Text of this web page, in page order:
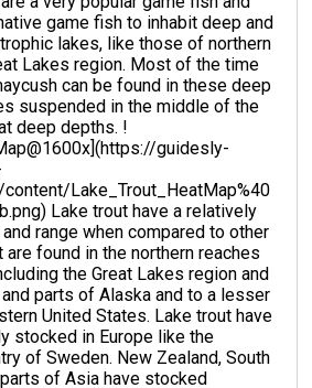
game fish to inhabit deep and
lakes, like those of northern
Lakes region. Most of the time
can be found in these deep
suspended in the middle of the
deep depths. !
guidesly-
Lake_Trout_HeatMap%40
Lake trout have a relatively
range when compared to other
found in the northern reaches
the Great Lakes region and
and parts of Alaska and to a lesser
United States. Lake trout have
stocked in Europe like the
of Sweden. New Zealand, South
of Asia have stocked